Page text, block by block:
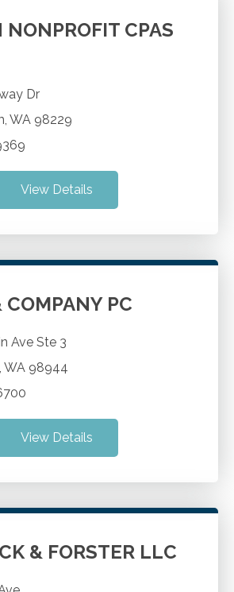
NONPROFIT CPAS
Dr
WA 98229
View Details
PC
Ave Ste 3
WA 98944
View Details
& FORSTER LLC